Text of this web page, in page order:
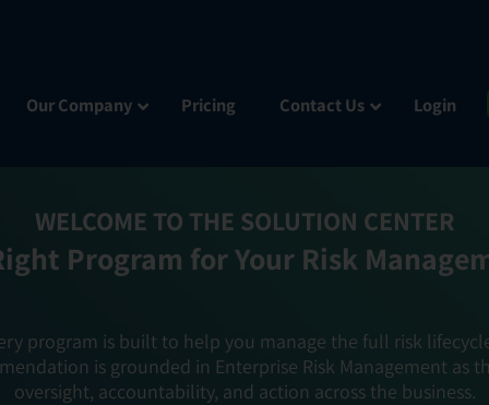
Our Company Pricing Contact Us Login
WELCOME TO THE SOLUTION CENTER
Program for Your Risk
program is built to help you manage the full risk
is grounded in Enterprise Risk Management
oversight, accountability, and action across the business.